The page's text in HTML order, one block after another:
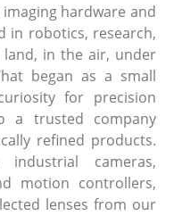
hardware and
in robotics, research,
in the air, under
began as a small
for precision
a trusted company
refined products.
cameras,
motion controllers,
lenses from our